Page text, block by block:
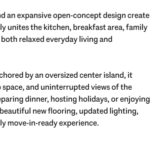
an expansive open-concept design create
unites the kitchen, breakfast area, family
relaxed everyday living and
by an oversized center island, it
and uninterrupted views of the
dinner, hosting holidays, or enjoying
new flooring, updated lighting,
move-in-ready experience.